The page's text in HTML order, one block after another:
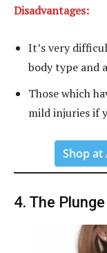
Disadvantages:
It’s very
body type and
Those which
mild injuries if
Shop at
4. The